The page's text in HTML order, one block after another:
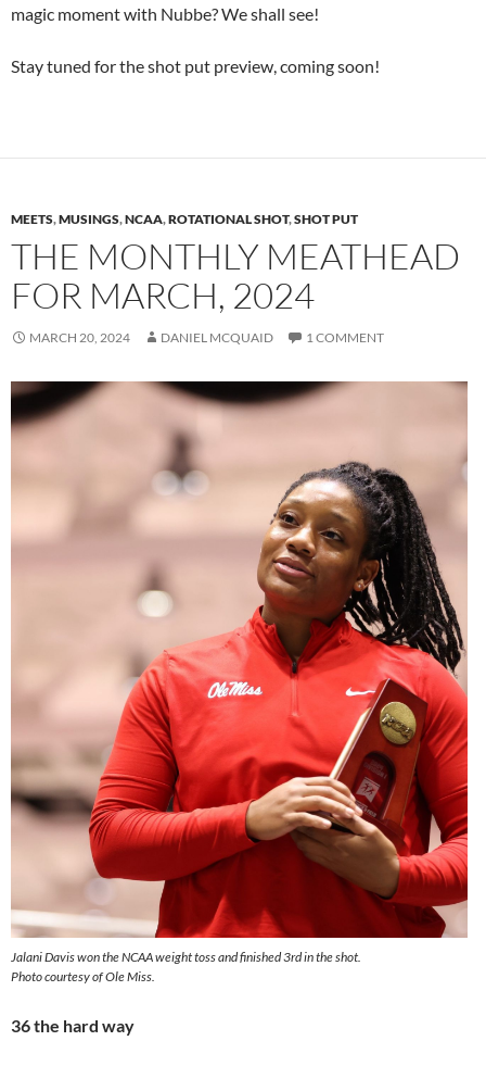
magic moment with Nubbe? We shall see!
Stay tuned for the shot put preview, coming soon!
MEETS,MUSINGS,NCAA,ROTATIONAL SHOT,SHOT PUT
THE MONTHLY MEATHEAD
FOR MARCH, 2024
MARCH 20, 2024 DANIEL MCQUAID 1 COMMENT
Jalani Davis won the NCAA weight toss and finished 3rd in the shot.
Photo courtesy of Ole Miss.
36 the hard way